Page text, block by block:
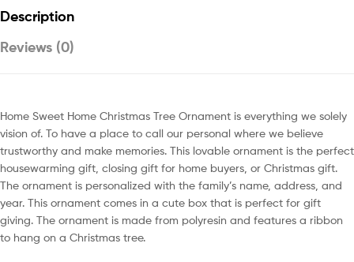
Description
Reviews (0)
Home Sweet Home Christmas Tree Ornament is everything we solely
vision of. To have a place to call our personal where we believe
trustworthy and make memories. This lovable ornament is the perfect
housewarming gift, closing gift for home buyers, or Christmas gift.
The ornament is personalized with the family’s name, address, and
year. This ornament comes in a cute box that is perfect for gift
giving. The ornament is made from polyresin and features a ribbon
to hang on a Christmas tree.